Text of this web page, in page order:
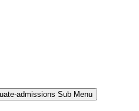
admissions Sub Menu